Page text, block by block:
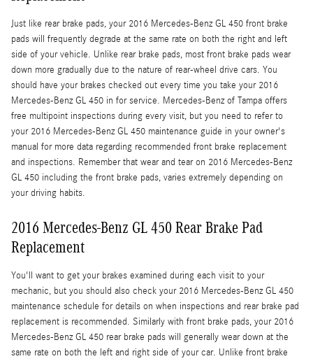
Just like rear brake pads, your 2016 Mercedes-Benz GL 450 front brake
pads will frequently degrade at the same rate on both the right and left
side of your vehicle. Unlike rear brake pads, most front brake pads wear
down more gradually due to the nature of rear-wheel drive cars. You
should have your brakes checked out every time you take your 2016
Mercedes-Benz GL 450 in for service. Mercedes-Benz of Tampa offers
free multipoint inspections during every visit, but you need to refer to
your 2016 Mercedes-Benz GL 450 maintenance guide in your owner's
manual for more data regarding recommended front brake replacement
and inspections. Remember that wear and tear on 2016 Mercedes-Benz
GL 450 including the front brake pads, varies extremely depending on
your driving habits.
2016 Mercedes-Benz GL 450 Rear Brake Pad
Replacement
You'll want to get your brakes examined during each visit to your
mechanic, but you should also check your 2016 Mercedes-Benz GL 450
maintenance schedule for details on when inspections and rear brake pad
replacement is recommended. Similarly with front brake pads, your 2016
Mercedes-Benz GL 450 rear brake pads will generally wear down at the
same rate on both the left and right side of your car. Unlike front brake